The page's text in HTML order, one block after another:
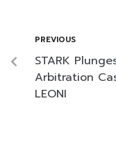
PREVIOUS
STARK
Arbitration
LEONI